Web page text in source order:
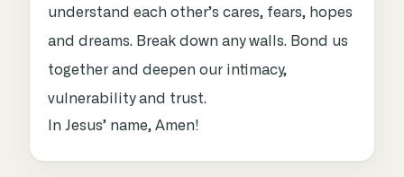
understand each other’s cares, fears, hopes
and dreams. Break down any walls. Bond us
together and deepen our intimacy,
vulnerability and trust.
In Jesus’ name, Amen!